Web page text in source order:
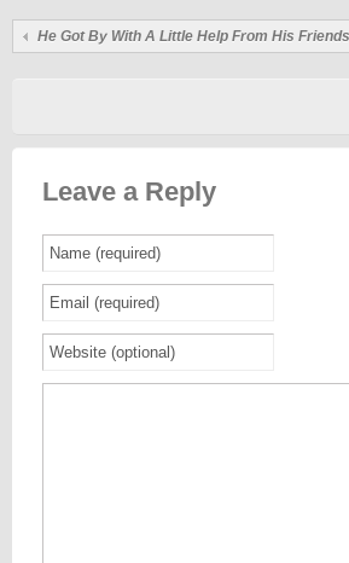
He Got By With A Little Help From His Friends
Leave a Reply